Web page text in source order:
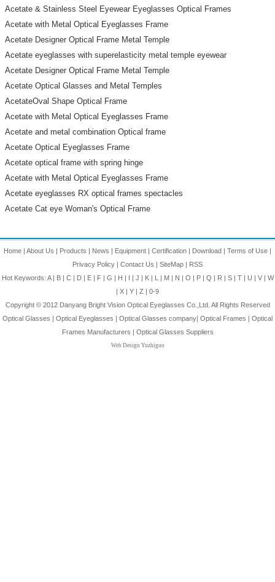
Acetate & Stainless Steel Eyewear Eyeglasses Optical Frames
Acetate with Metal Optical Eyeglasses Frame
Acetate Designer Optical Frame Metal Temple
Acetate eyeglasses with superelasticity metal temple eyewear
Acetate Designer Optical Frame Metal Temple
Acetate Optical Glasses and Metal Temples
AcetateOval Shape Optical Frame
Acetate with Metal Optical Eyeglasses Frame
Acetate and metal combination Optical frame
Acetate Optical Eyeglasses Frame
Acetate optical frame with spring hinge
Acetate with Metal Optical Eyeglasses Frame
Acetate eyeglasses RX optical frames spectacles
Acetate Cat eye Woman's Optical Frame
Home | About Us | Products | News | Equipment | Certification | Download | Terms of Use |
Privacy Policy | Contact Us | SiteMap | RSS
Hot Keywords: A| B| C| D| E| F| G | H | I | J | K| L | M| N | O | P| Q | R | S| T| U | V| W
| X | Y | Z | 0-9
Copyright © 2012 Danyang Bright Vision Optical Eyeglasses Co.,Ltd. All Rights Reserved
Optical Glasses | Optical Eyeglasses | Optical Glasses company| Optical Frames | Optical
Frames Manufacturers | Optical Glasses Suppliers
Web Design Yuzhiguo